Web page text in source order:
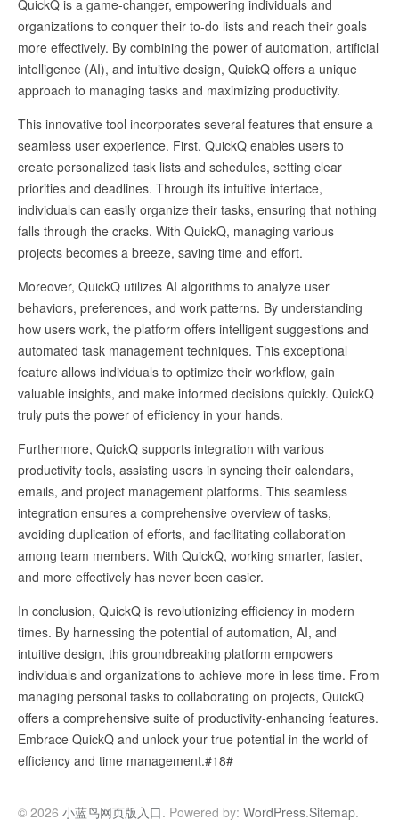
QuickQ is a game-changer, empowering individuals and
organizations to conquer their to-do lists and reach their goals
more effectively. By combining the power of automation, artificial
intelligence (AI), and intuitive design, QuickQ offers a unique
approach to managing tasks and maximizing productivity.
This innovative tool incorporates several features that ensure a
seamless user experience. First, QuickQ enables users to
create personalized task lists and schedules, setting clear
priorities and deadlines. Through its intuitive interface,
individuals can easily organize their tasks, ensuring that nothing
falls through the cracks. With QuickQ, managing various
projects becomes a breeze, saving time and effort.
Moreover, QuickQ utilizes AI algorithms to analyze user
behaviors, preferences, and work patterns. By understanding
how users work, the platform offers intelligent suggestions and
automated task management techniques. This exceptional
feature allows individuals to optimize their workflow, gain
valuable insights, and make informed decisions quickly. QuickQ
truly puts the power of efficiency in your hands.
Furthermore, QuickQ supports integration with various
productivity tools, assisting users in syncing their calendars,
emails, and project management platforms. This seamless
integration ensures a comprehensive overview of tasks,
avoiding duplication of efforts, and facilitating collaboration
among team members. With QuickQ, working smarter, faster,
and more effectively has never been easier.
In conclusion, QuickQ is revolutionizing efficiency in modern
times. By harnessing the potential of automation, AI, and
intuitive design, this groundbreaking platform empowers
individuals and organizations to achieve more in less time. From
managing personal tasks to collaborating on projects, QuickQ
offers a comprehensive suite of productivity-enhancing features.
Embrace QuickQ and unlock your true potential in the world of
efficiency and time management.#18#
© 2026 小蓝鸟网页版入口. Powered by: WordPress.Sitemap.